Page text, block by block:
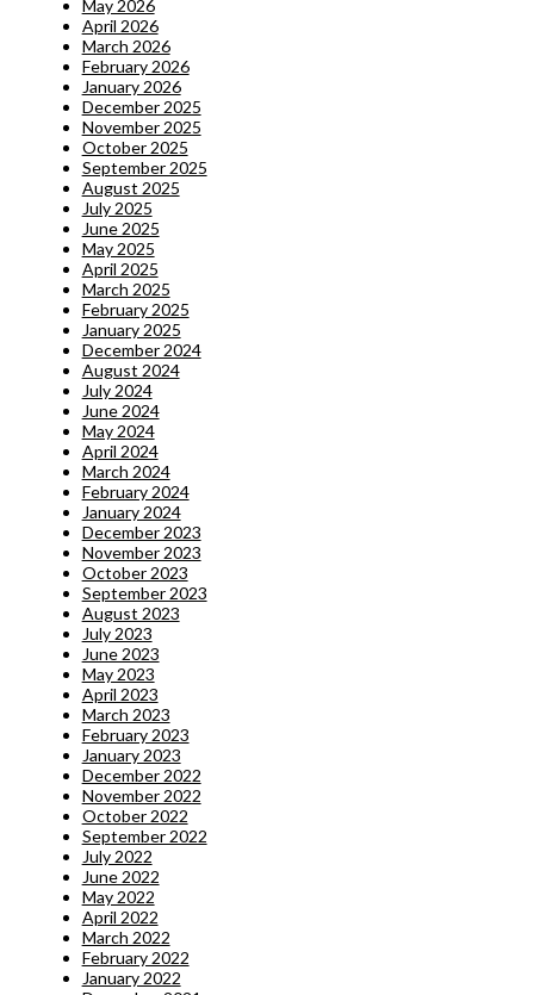
May 2026
April 2026
March 2026
February 2026
January 2026
December 2025
November 2025
October 2025
September 2025
August 2025
July 2025
June 2025
May 2025
April 2025
March 2025
February 2025
January 2025
December 2024
August 2024
July 2024
June 2024
May 2024
April 2024
March 2024
February 2024
January 2024
December 2023
November 2023
October 2023
September 2023
August 2023
July 2023
June 2023
May 2023
April 2023
March 2023
February 2023
January 2023
December 2022
November 2022
October 2022
September 2022
July 2022
June 2022
May 2022
April 2022
March 2022
February 2022
January 2022